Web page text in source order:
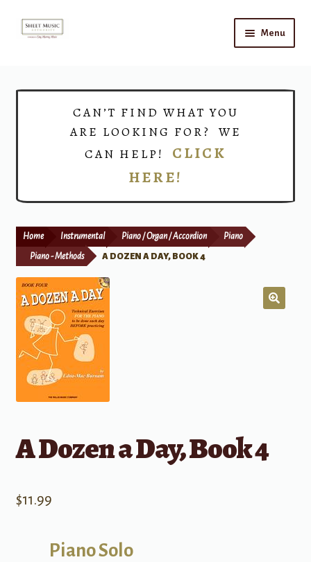
Skip
Skip
Menu
Print Now
CAN’T FIND WHAT YOU
ARE LOOKING FOR? WE
CAN HELP! CLICK
HERE!
Home Instrumental Piano / Organ / Accordion Piano
Piano - Methods A DOZEN A DAY, BOOK 4
A Dozen a Day, Book 4
$11.99
Piano Solo